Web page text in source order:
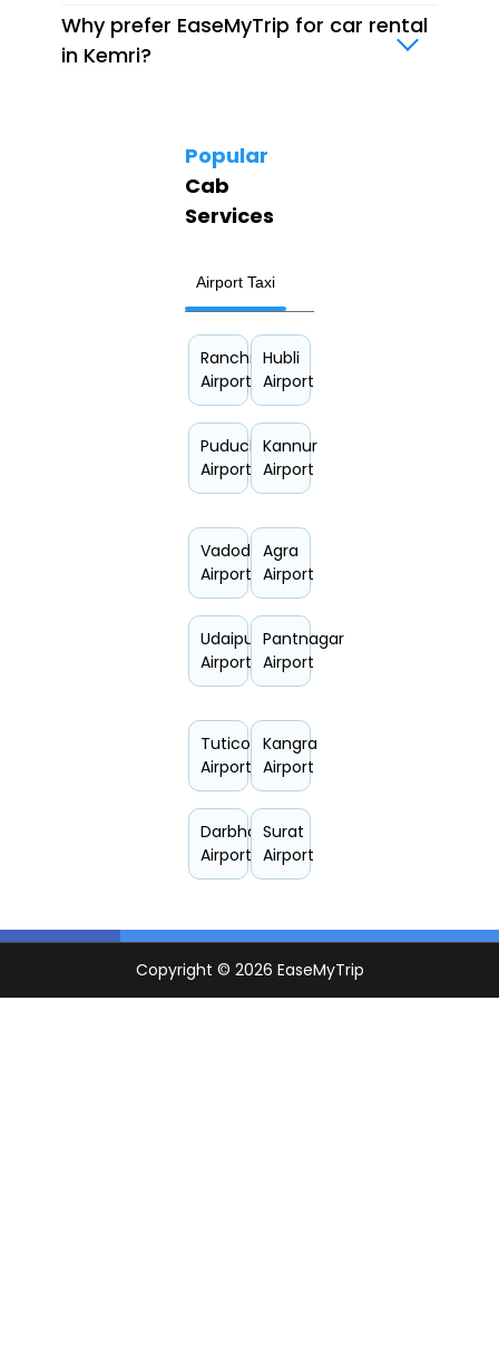
Why prefer EaseMyTrip for car rental
in Kemri?
Popular
Cab
Services
Airport Taxi
Ranchi
Airport
Hubli
Airport
Puducherry
Airport
Kannur
Airport
Vadodara
Airport
Agra
Airport
Udaipur
Airport
Pantnagar
Airport
Tuticorin
Airport
Kangra
Airport
Darbhanga
Airport
Surat
Airport